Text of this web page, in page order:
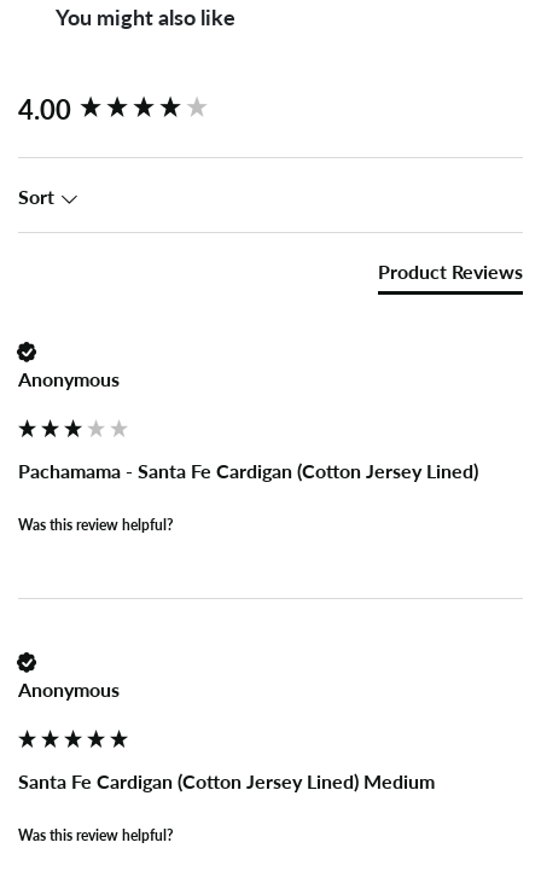
You might also like
4.00
Sort
Product Reviews
Anonymous
Pachamama - Santa Fe Cardigan (Cotton Jersey Lined)
Was this review helpful?
Anonymous
Santa Fe Cardigan (Cotton Jersey Lined) Medium
Was this review helpful?
New content loaded